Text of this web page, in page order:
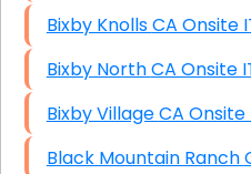
Bixby Knolls CA
Bixby North CA
Bixby Village CA